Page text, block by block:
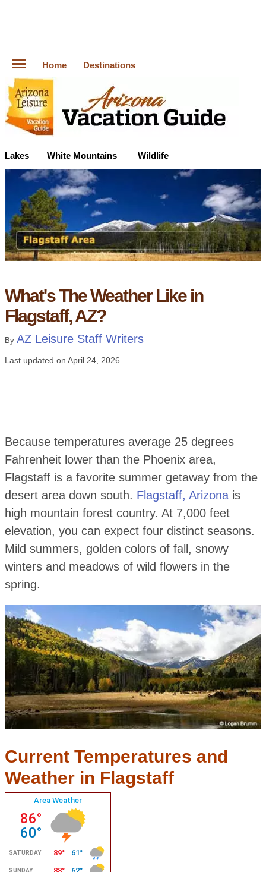
Home Destinations
Lakes White Mountains Wildlife
What's The Weather Like in
Flagstaff, AZ?
By AZ Leisure Staff Writers
Last updated on April 24, 2026.
Because temperatures average 25 degrees
Fahrenheit lower than the Phoenix area,
Flagstaff is a favorite summer getaway from the
desert area down south. Flagstaff, Arizonais
high mountain forest country. At 7,000 feet
elevation, you can expect four distinct seasons.
Mild summers, golden colors of fall, snowy
winters and meadows of wild flowers in the
spring.
Current Temperatures and
Weather in Flagstaff